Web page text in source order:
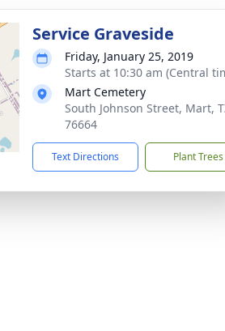
Service Graveside
Friday, January 25, 2019
Starts at 10:30 am (Central
Mart Cemetery
South Johnson Street, Mart,
76664
Text Directions Plant Trees